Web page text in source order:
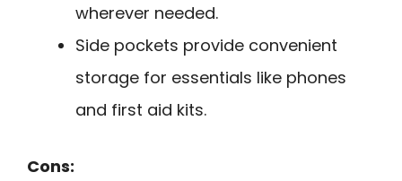
wherever needed.
Side pockets provide convenient
storage for essentials like phones
and first aid kits.
Cons: